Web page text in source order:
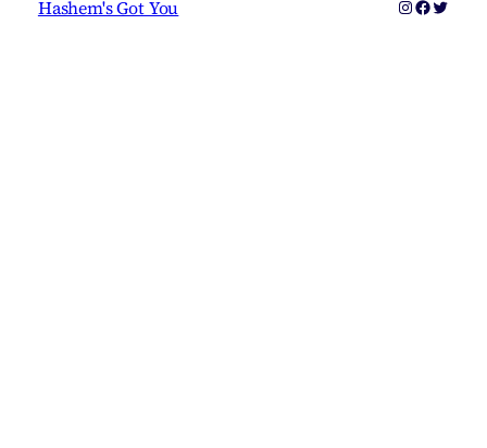
Hashem's Got You Instagram
Twitter